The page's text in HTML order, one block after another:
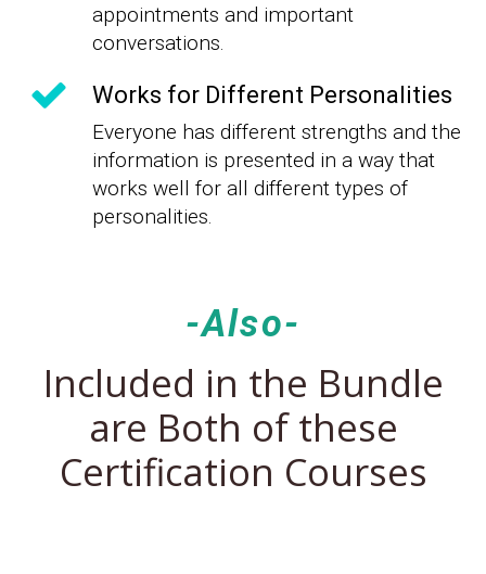
appointments and important
conversations.
Works for Different Personalities
Everyone has different strengths and the
information is presented in a way that
works well for all different types of
personalities.
-Also-
Included in the Bundle
are Both of these
Certification Courses